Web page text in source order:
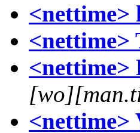
<nettime>
<nettime>
<nettime>